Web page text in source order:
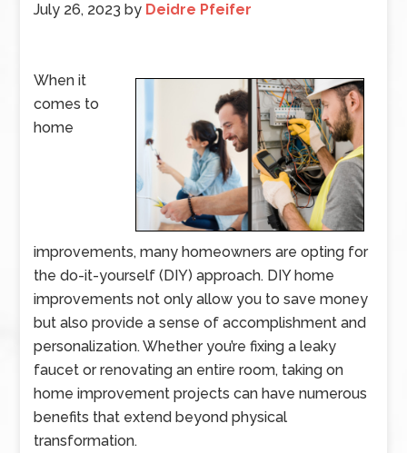
July 26, 2023 by Deidre Pfeifer
When it
comes to
home
improvements, many homeowners are opting for
the do-it-yourself (DIY) approach. DIY home
improvements not only allow you to save money
but also provide a sense of accomplishment and
personalization. Whether you’re fixing a leaky
faucet or renovating an entire room, taking on
home improvement projects can have numerous
benefits that extend beyond physical
transformation.